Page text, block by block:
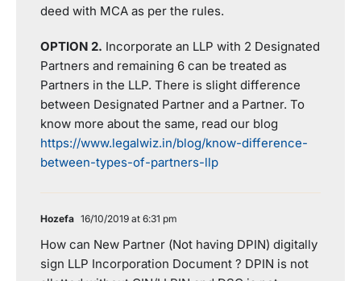
deed with MCA as per the rules.
OPTION 2. Incorporate an LLP with 2 Designated
Partners and remaining 6 can be treated as
Partners in the LLP. There is slight difference
between Designated Partner and a Partner. To
know more about the same, read our blog
https://www.legalwiz.in/blog/know-difference-
between-types-of-partners-llp
Hozefa 16/10/2019 at 6:31 pm
How can New Partner (Not having DPIN) digitally
sign LLP Incorporation Document ? DPIN is not